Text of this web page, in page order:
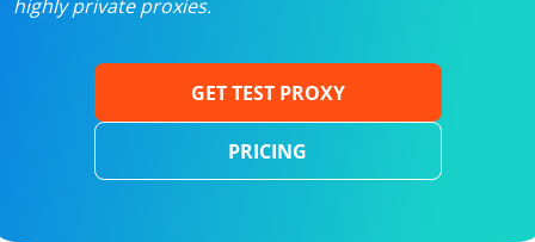
highly private proxies.
GET TEST PROXY
PRICING